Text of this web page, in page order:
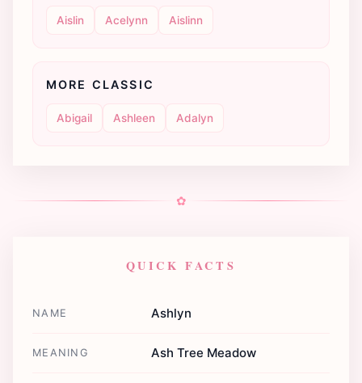
Aislin Acelynn Aislinn
MORE CLASSIC
Abigail Ashleen Adalyn
✿
QUICK FACTS
NAME Ashlyn
MEANING Ash Tree Meadow